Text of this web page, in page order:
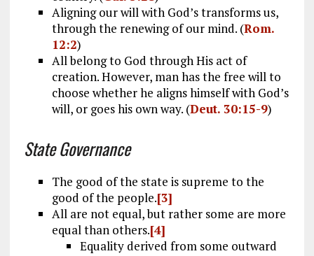
Aligning our will with God’s transforms us,
through the renewing of our mind. (Rom.
12:2)
All belong to God through His act of
creation. However, man has the free will to
choose whether he aligns himself with God’s
will, or goes his own way. (Deut. 30:15-9)
State Governance
The good of the state is supreme to the
good of the people.[3]
All are not equal, but rather some are more
equal than others.[4]
Equality derived from some outward